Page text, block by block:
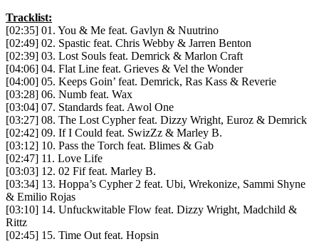
Tracklist:
[02:35] 01. You & Me feat. Gavlyn & Nuutrino
[02:49] 02. Spastic feat. Chris Webby & Jarren Benton
[02:39] 03. Lost Souls feat. Demrick & Marlon Craft
[04:06] 04. Flat Line feat. Grieves & Vel the Wonder
[04:00] 05. Keeps Goin’ feat. Demrick, Ras Kass & Reverie
[03:28] 06. Numb feat. Wax
[03:04] 07. Standards feat. Awol One
[03:27] 08. The Lost Cypher feat. Dizzy Wright, Euroz & Demrick
[02:42] 09. If I Could feat. SwizZz & Marley B.
[03:12] 10. Pass the Torch feat. Blimes & Gab
[02:47] 11. Love Life
[03:03] 12. 02 Fif feat. Marley B.
[03:34] 13. Hoppa’s Cypher 2 feat. Ubi, Wrekonize, Sammi Shyne
& Emilio Rojas
[03:10] 14. Unfuckwitable Flow feat. Dizzy Wright, Madchild &
Rittz
[02:45] 15. Time Out feat. Hopsin